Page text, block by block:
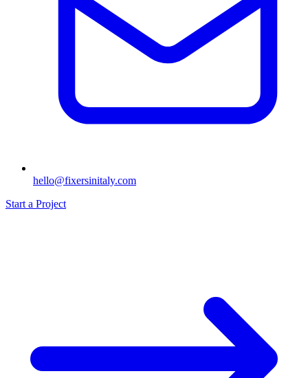
hello@fixersinitaly.com
Start a Project